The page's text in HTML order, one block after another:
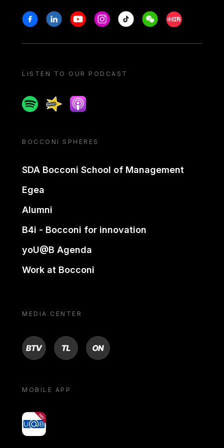
Stay in touch
FacebookLinkedinYoutubeInstagram
Tiktok WeechatXiaohongshu/
LISTEN TO OUR PODCAST
SpotifySpreakerApple podcast
BOCCONI SPHERES
SDA Bocconi School of Management
Egea
Alumni
B4i - Bocconi for innovation
yoU@B Agenda
Work at Bocconi
MEDIA CENTER
BTV TL ON
MOBILE APP
yoU@B